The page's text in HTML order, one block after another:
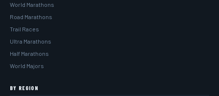
World Marathons
Road Marathons
Trail Races
Ultra Marathons
Half Marathons
World Majors
BY REGION